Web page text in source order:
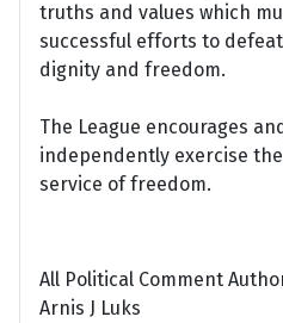
truths and values which
successful efforts to
dignity and freedom.
The League encourages
independently exercise
service of freedom.
All Political Comment
Arnis J Luks